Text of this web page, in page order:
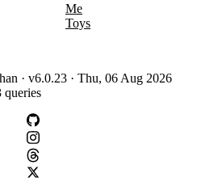
Me
Toys
· v6.0.23 · Thu, 06 Aug 2026
queries